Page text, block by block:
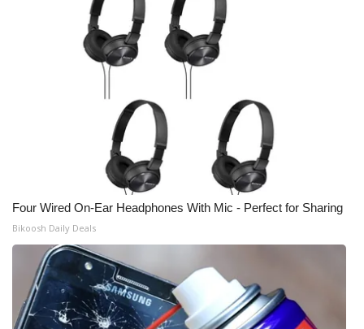
Four Wired On-Ear Headphones With Mic - Perfect for Sharing
Bikoosh Daily Deals